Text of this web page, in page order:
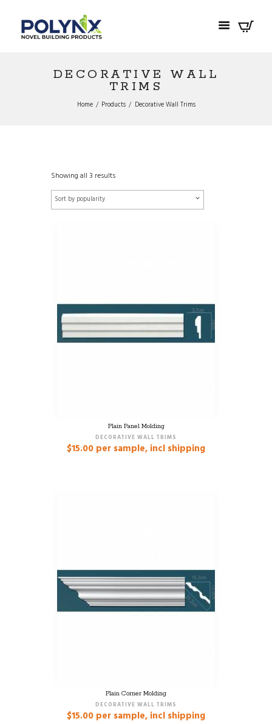
DECORATIVE WALL
TRIMS
Home Products Decorative Wall Trims
Showing all 3 results
Plain Panel Molding
DECORATIVE WALL TRIMS
$15.00 per sample, incl shipping
Plain Corner Molding
DECORATIVE WALL TRIMS
$15.00 per sample, incl shipping